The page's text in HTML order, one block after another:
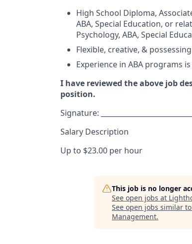
High School Diploma,
ABA, Special Education, or
Psychology, ABA, Special
Flexible, creative, &
Experience in ABA programs
I have reviewed the above job
position.
Signature:
Salary Description
Up to $23.00 per hour
This job is no longer
See open jobs at
See open jobs similar
Management.